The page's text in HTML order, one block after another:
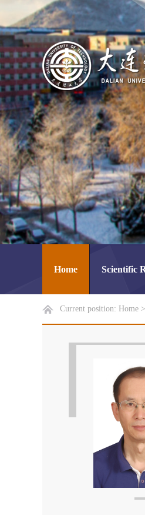
Home Scientific
Current position: Home